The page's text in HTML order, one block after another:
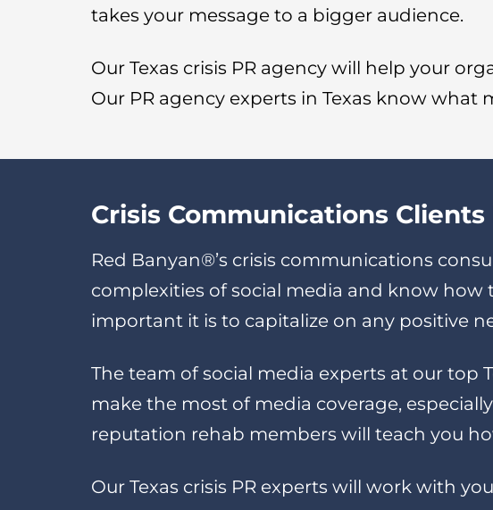
takes your message to a bigger audience.
Our Texas crisis PR agency will help your
Our PR agency experts in Texas know
Crisis Communications Clients
Red Banyan®’s crisis communications
complexities of social media and know
important it is to capitalize on any positive
The team of social media experts at our top
make the most of media coverage,
reputation rehab members will teach you
Our Texas crisis PR experts will work with